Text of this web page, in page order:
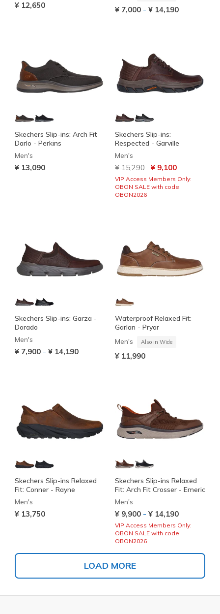
¥ 12,650 ¥ 7,000 - ¥ 14,190
Skechers Slip-ins: Arch Fit
Darlo - Perkins
Men's
¥ 13,090
Skechers Slip-ins:
Respected - Garville
Men's
Price reduced from
¥ 15,290 to¥ 9,100
VIP Access Members Only:
OBON SALE with code:
OBON2026
Skechers Slip-ins: Garza -
Dorado
Men's
¥ 7,900 - ¥ 14,190
Waterproof Relaxed Fit:
Garlan - Pryor
Men's Also in Wide
¥ 11,990
Skechers Slip-ins Relaxed
Fit: Conner - Rayne
Men's
¥ 13,750
Skechers Slip-ins Relaxed
Fit: Arch Fit Crosser - Emeric
Men's
¥ 9,900 - ¥ 14,190
VIP Access Members Only:
OBON SALE with code:
OBON2026
LOAD MORE